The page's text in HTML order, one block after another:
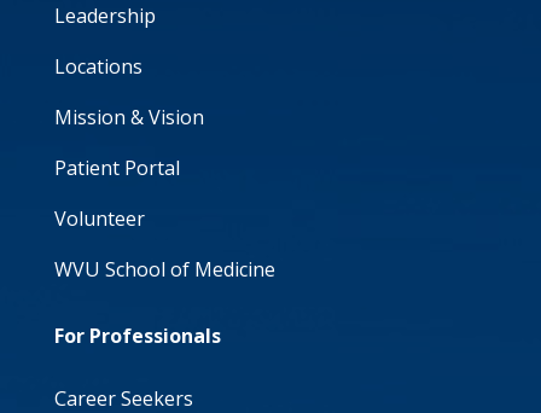
Leadership
Locations
Mission & Vision
Patient Portal
Volunteer
WVU School of Medicine
For Professionals
Career Seekers